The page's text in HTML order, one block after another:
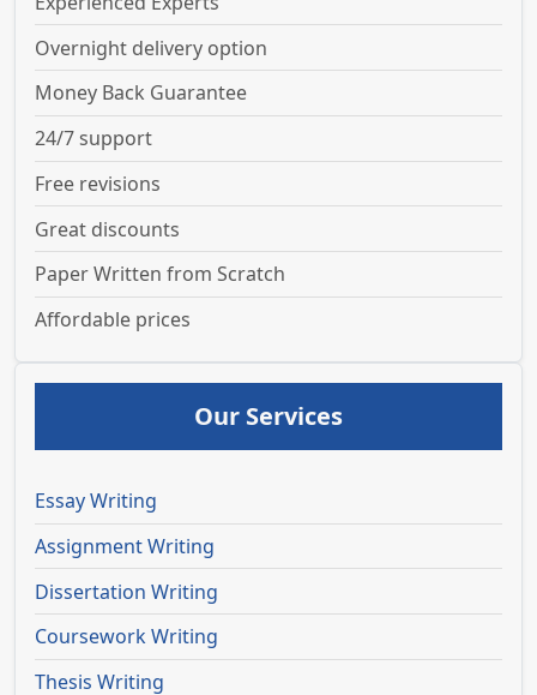
Overnight delivery option
Money Back Guarantee
24/7 support
Free revisions
Great discounts
Paper Written from Scratch
Affordable prices
Our Services
Essay Writing
Assignment Writing
Dissertation Writing
Coursework Writing
Thesis Writing